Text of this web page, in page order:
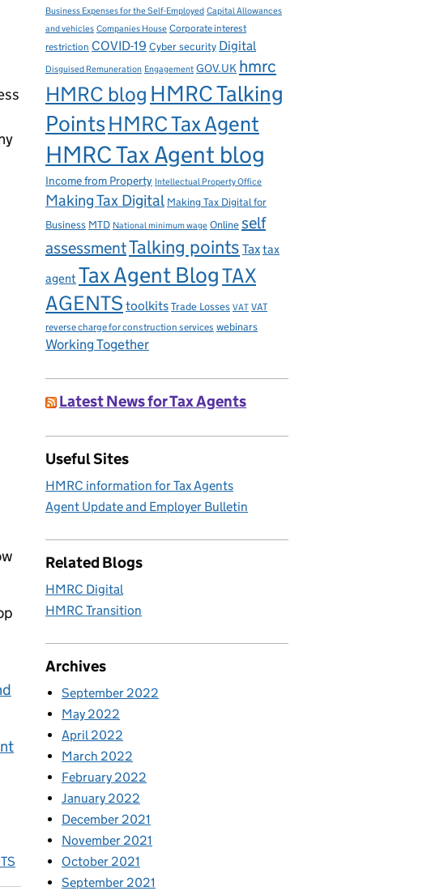
Business Expenses for the Self-Employed Capital Allowances
and vehicles Companies House Corporate interest
restriction COVID-19 Cyber security Digital
Disguised Remuneration Engagement GOV.UK hmrc
HMRC blog HMRC Talking
PointsHMRC Tax Agent
HMRC Tax Agent blog
Income from Property Intellectual Property Office
Making Tax Digital Making Tax Digital for
Business MTD National minimum wage Online self
assessmentTalking points Taxtax
agent Tax Agent BlogTAX
AGENTS toolkits Trade Losses VAT VAT
reverse charge for construction services webinars
Working Together
Latest News for Tax Agents
Useful Sites
HMRC information for Tax Agents
Agent Update and Employer Bulletin
Related Blogs
HMRC Digital
HMRC Transition
Archives
September 2022
May 2022
April 2022
March 2022
February 2022
January 2022
December 2021
November 2021
October 2021
September 2021